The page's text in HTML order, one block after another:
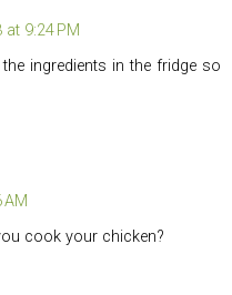
at 9:24 PM
ingredients in the fridge so
AM
cook your chicken?